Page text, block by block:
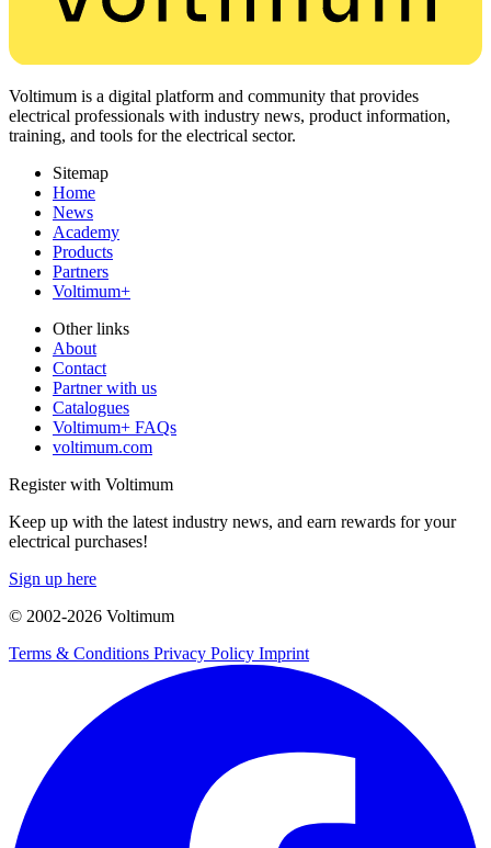
Voltimum is a digital platform and community that provides
electrical professionals with industry news, product information,
training, and tools for the electrical sector.
Sitemap
Home
News
Academy
Products
Partners
Voltimum+
Other links
About
Contact
Partner with us
Catalogues
Voltimum+ FAQs
voltimum.com
Register with Voltimum
Keep up with the latest industry news, and earn rewards for your
electrical purchases!
Sign up here
© 2002-2026 Voltimum
Terms & Conditions Privacy Policy Imprint